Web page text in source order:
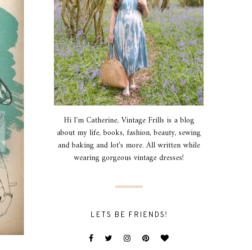
Hi I'm Catherine, Vintage Frills is a blog
about my life, books, fashion, beauty, sewing
and baking and lot's more. All written while
wearing gorgeous vintage dresses!
LETS BE FRIENDS!